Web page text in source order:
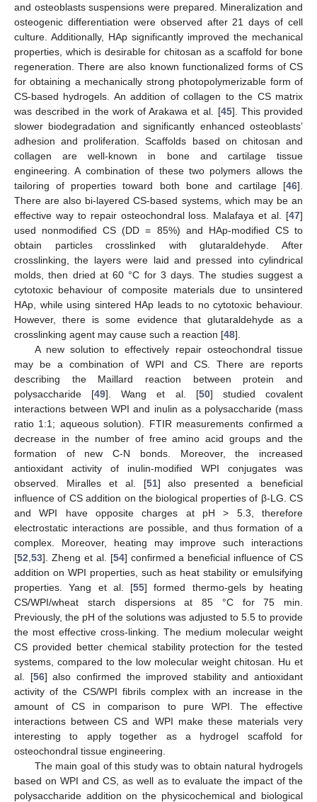
and osteoblasts suspensions were prepared. Mineralization and
osteogenic differentiation were observed after 21 days of cell
culture. Additionally, HAp significantly improved the mechanical
properties, which is desirable for chitosan as a scaffold for bone
regeneration. There are also known functionalized forms of CS
for obtaining a mechanically strong photopolymerizable form of
CS-based hydrogels. An addition of collagen to the CS matrix
was described in the work of Arakawa et al. [45]. This provided
slower biodegradation and significantly enhanced osteoblasts’
adhesion and proliferation. Scaffolds based on chitosan and
collagen are well-known in bone and cartilage tissue
engineering. A combination of these two polymers allows the
tailoring of properties toward both bone and cartilage [46].
There are also bi-layered CS-based systems, which may be an
effective way to repair osteochondral loss. Malafaya et al. [47]
used nonmodified CS (DD = 85%) and HAp-modified CS to
obtain particles crosslinked with glutaraldehyde. After
crosslinking, the layers were laid and pressed into cylindrical
molds, then dried at 60 °C for 3 days. The studies suggest a
cytotoxic behaviour of composite materials due to unsintered
HAp, while using sintered HAp leads to no cytotoxic behaviour.
However, there is some evidence that glutaraldehyde as a
crosslinking agent may cause such a reaction [48].
A new solution to effectively repair osteochondral tissue
may be a combination of WPI and CS. There are reports
describing the Maillard reaction between protein and
polysaccharide [49]. Wang et al. [50] studied covalent
interactions between WPI and inulin as a polysaccharide (mass
ratio 1:1; aqueous solution). FTIR measurements confirmed a
decrease in the number of free amino acid groups and the
formation of new C-N bonds. Moreover, the increased
antioxidant activity of inulin-modified WPI conjugates was
observed. Miralles et al. [51] also presented a beneficial
influence of CS addition on the biological properties of β-LG. CS
and WPI have opposite charges at pH > 5.3, therefore
electrostatic interactions are possible, and thus formation of a
complex. Moreover, heating may improve such interactions
[52 53]. Zheng et al. [54] confirmed a beneficial influence of CS
addition on WPI properties, such as heat stability or emulsifying
properties. Yang et al. [55] formed thermo-gels by heating
CS/WPI/wheat starch dispersions at 85 °C for 75 min.
Previously, the pH of the solutions was adjusted to 5.5 to provide
the most effective cross-linking. The medium molecular weight
CS provided better chemical stability protection for the tested
systems, compared to the low molecular weight chitosan. Hu et
al. [56] also confirmed the improved stability and antioxidant
activity of the CS/WPI fibrils complex with an increase in the
amount of CS in comparison to pure WPI. The effective
interactions between CS and WPI make these materials very
interesting to apply together as a hydrogel scaffold for
osteochondral tissue engineering.
The main goal of this study was to obtain natural hydrogels
based on WPI and CS, as well as to evaluate the impact of the
polysaccharide addition on the physicochemical and biological